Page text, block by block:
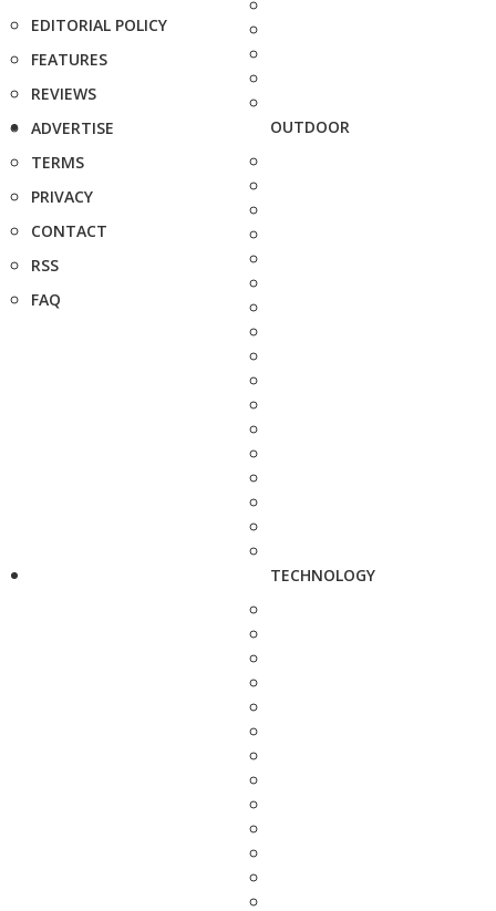
EDITORIAL POLICY
FEATURES
REVIEWS
ADVERTISE
TERMS
PRIVACY
CONTACT
RSS
FAQ
OUTDOOR
TECHNOLOGY